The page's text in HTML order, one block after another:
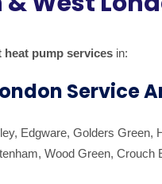
heat pump services in:
Service
Edgware, Golders Green,
Wood Green, Crouch